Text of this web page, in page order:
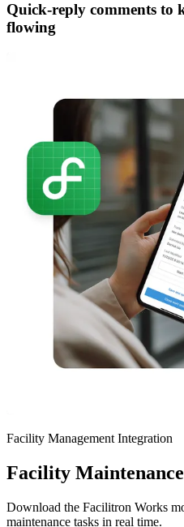
Quick-reply comments to
flowing
Facility Management Integration
Facility
Download the Facilitron Works
maintenance tasks in real time.